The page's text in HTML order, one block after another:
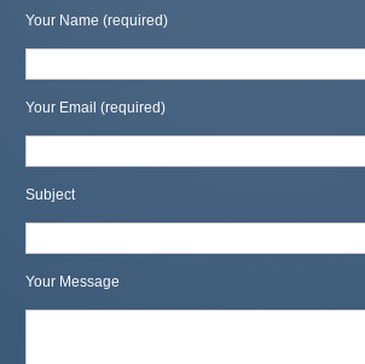
Your Name (required)
Your Email (required)
Subject
Your Message